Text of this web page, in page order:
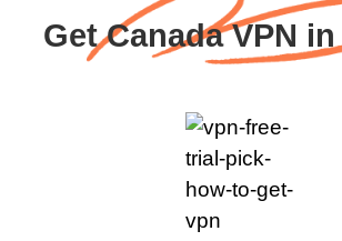
Get Canada VPN